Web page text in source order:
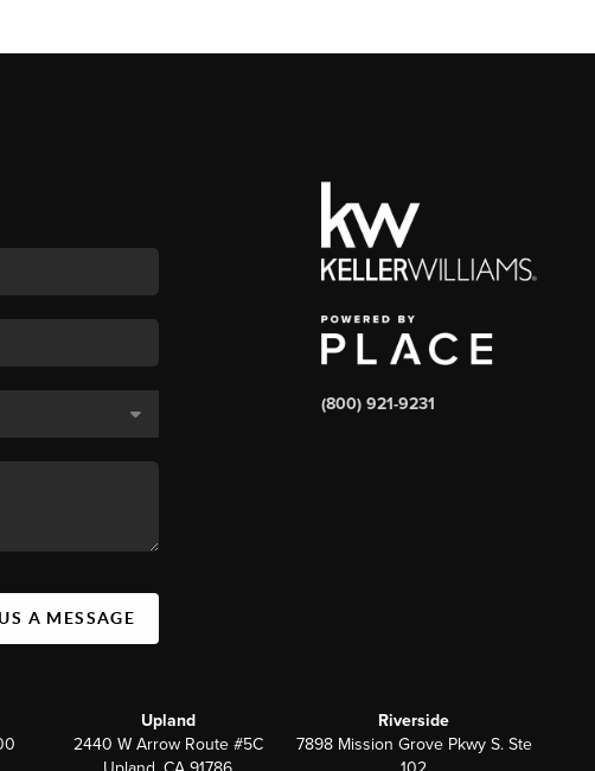
A MESSAGE
(800) 921-9231
Upland
2440 W Arrow Route #5C
Riverside
7898 Mission Grove Pkwy S. Ste